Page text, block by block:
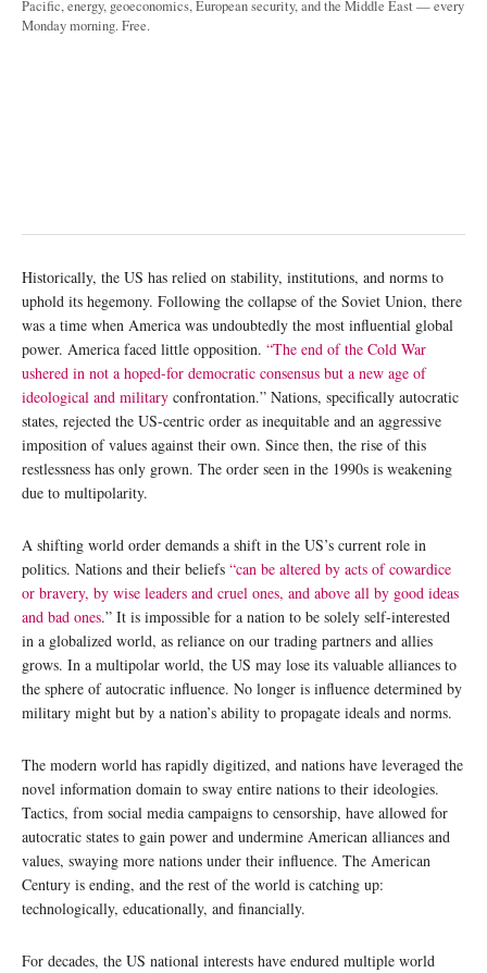
Pacific, energy, geoeconomics, European security, and the Middle East — every
Monday morning. Free.
Historically, the US has relied on stability, institutions, and norms to
uphold its hegemony. Following the collapse of the Soviet Union, there
was a time when America was undoubtedly the most influential global
power. America faced little opposition. “The end of the Cold War
ushered in not a hoped-for democratic consensus but a new age of
ideological and military confrontation.” Nations, specifically autocratic
states, rejected the US-centric order as inequitable and an aggressive
imposition of values against their own. Since then, the rise of this
restlessness has only grown. The order seen in the 1990s is weakening
due to multipolarity.
A shifting world order demands a shift in the US’s current role in
politics. Nations and their beliefs “can be altered by acts of cowardice
or bravery, by wise leaders and cruel ones, and above all by good ideas
and bad ones.” It is impossible for a nation to be solely self-interested
in a globalized world, as reliance on our trading partners and allies
grows. In a multipolar world, the US may lose its valuable alliances to
the sphere of autocratic influence. No longer is influence determined by
military might but by a nation’s ability to propagate ideals and norms.
The modern world has rapidly digitized, and nations have leveraged the
novel information domain to sway entire nations to their ideologies.
Tactics, from social media campaigns to censorship, have allowed for
autocratic states to gain power and undermine American alliances and
values, swaying more nations under their influence. The American
Century is ending, and the rest of the world is catching up:
technologically, educationally, and financially.
For decades, the US national interests have endured multiple world